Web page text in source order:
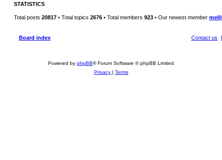
STATISTICS
Total posts 20817 • Total topics 2676 • Total members 923 • Our newest member
Board index Contact us
Powered by phpBB® Forum Software © phpBB Limited
Privacy | Terms